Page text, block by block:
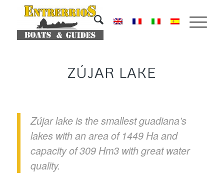
ZÚJAR LAKE
Zújar lake is the smallest guadiana’s
lakes with an area of 1449 Ha and
capacity of 309 Hm3 with great water
quality.